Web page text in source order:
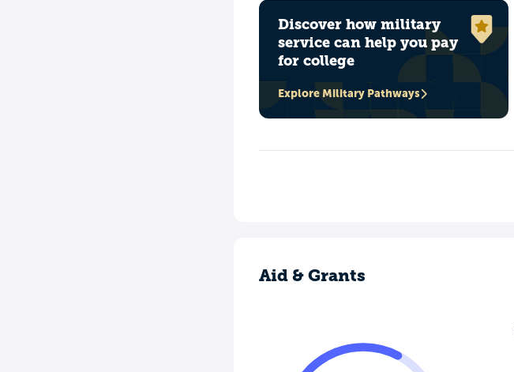
Discover how military
service can help you pay
for college
Explore Military Pathways
Aid & Grants